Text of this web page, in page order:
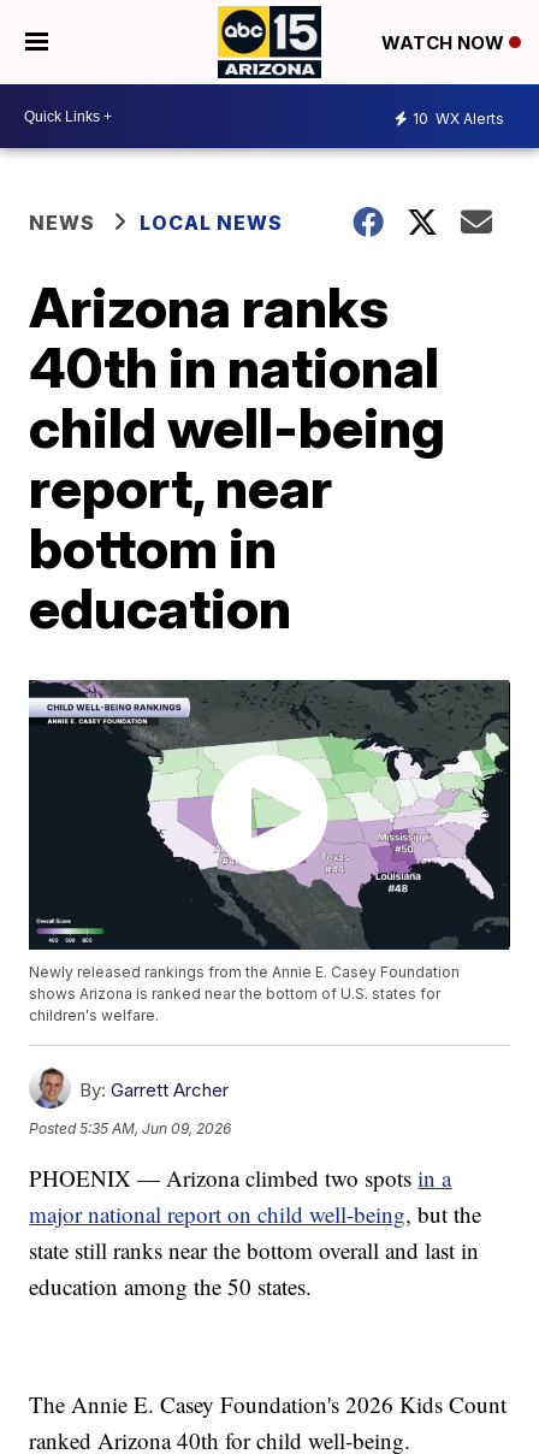
WATCH NOW
10 WX Alerts
NEWS LOCAL NEWS
Arizona ranks
40th in national
child well-being
report, near
bottom in
education
Newly released rankings from the Annie E. Casey Foundation
shows Arizona is ranked near the bottom of U.S. states for
children's welfare.
By: Garrett Archer
Posted5:35 AM, Jun 09, 2026
PHOENIX — Arizona climbed two spotsin a
major national report on child well-being, but the
state still ranks near the bottom overall and last in
education among the 50 states.
The Annie E. Casey Foundation's 2026 Kids Count
ranked Arizona 40th for child well-being.